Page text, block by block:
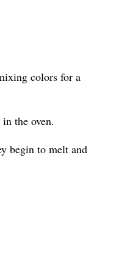
colors for a
the oven.
begin to melt and